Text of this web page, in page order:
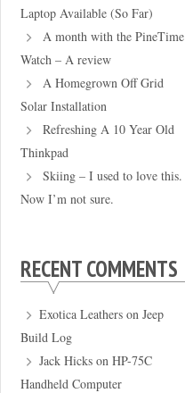
Laptop Available (So Far)
A month with the PineTime
Watch – A review
A Homegrown Off Grid
Solar Installation
Refreshing A 10 Year Old
Thinkpad
Skiing – I used to love this.
Now I’m not sure.
RECENT COMMENTS
Exotica Leathers onJeep
Build Log
Jack Hicks onHP-75C
Handheld Computer